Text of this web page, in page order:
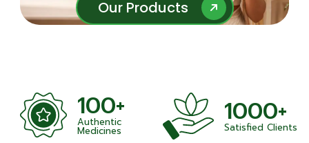
Our Products
Our Products
100+
Authentic
Medicines
1000+
Satisfied Clients